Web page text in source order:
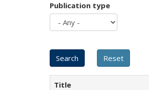
Publication type
Title